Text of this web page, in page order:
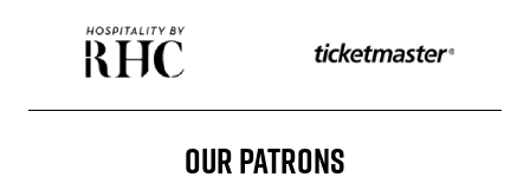
Sponser website Sponser website
OUR PATRONS